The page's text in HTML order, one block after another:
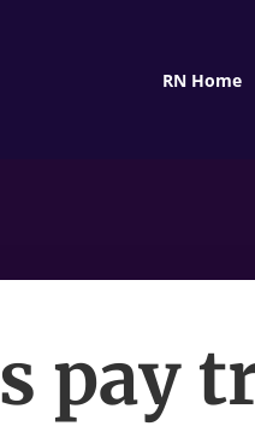
RN Home
pay